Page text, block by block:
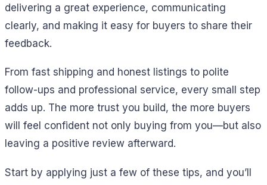
delivering a great experience, communicating
clearly, and making it easy for buyers to share their
feedback.
From fast shipping and honest listings to polite
follow-ups and professional service, every small step
adds up. The more trust you build, the more buyers
will feel confident not only buying from you—but also
leaving a positive review afterward.
Start by applying just a few of these tips, and you’ll